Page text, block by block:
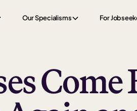
Our Specialisms For
Come